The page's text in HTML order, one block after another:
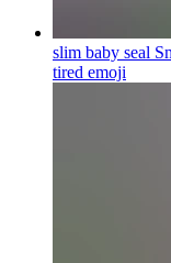
slim baby seal
tired emoji